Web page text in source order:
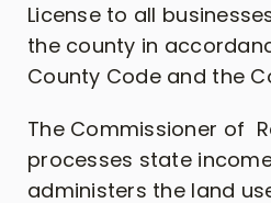
License to all
the county in
County Code and the
The Commissioner of
processes state
administers the land